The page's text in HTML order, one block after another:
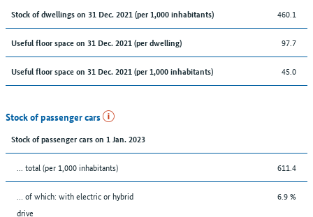
Stock of dwellings on 31 Dec. 2021 (per 1,000 inhabitants) 460.1
Useful floor space on 31 Dec. 2021 (per dwelling) 97.7
Useful floor space on 31 Dec. 2021 (per 1,000 inhabitants) 45.0
Stock of passenger cars
Stock of passenger cars on 1 Jan. 2023
... total (per 1,000 inhabitants) 611.4
… of which: with electric or hybrid
drive
6.9 %